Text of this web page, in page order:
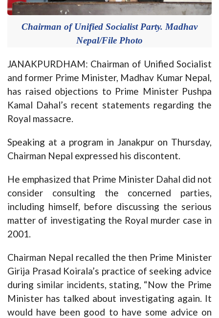
Chairman of Unified Socialist Party. Madhav
Nepal/File Photo
JANAKPURDHAM: Chairman of Unified Socialist
and former Prime Minister, Madhav Kumar Nepal,
has raised objections to Prime Minister Pushpa
Kamal Dahal’s recent statements regarding the
Royal massacre.
Speaking at a program in Janakpur on Thursday,
Chairman Nepal expressed his discontent.
He emphasized that Prime Minister Dahal did not
consider consulting the concerned parties,
including himself, before discussing the serious
matter of investigating the Royal murder case in
2001.
Chairman Nepal recalled the then Prime Minister
Girija Prasad Koirala’s practice of seeking advice
during similar incidents, stating, “Now the Prime
Minister has talked about investigating again. It
would have been good to have some advice on